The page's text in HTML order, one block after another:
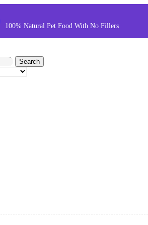
100% Natural Pet Food With No Fillers
Search